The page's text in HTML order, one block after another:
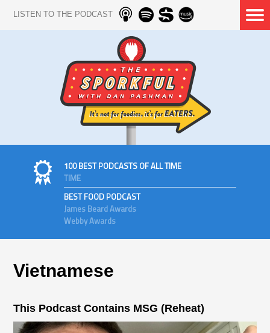
LISTEN TO THE PODCAST
100 BEST PODCASTS OF ALL TIME
TIME
BEST FOOD PODCAST
James Beard Awards
Webby Awards
Vietnamese
This Podcast Contains MSG (Reheat)